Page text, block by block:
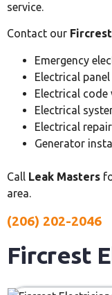
service.
Contact our
Emergency
Electrical
Electrical
Electrical
Electrical
Generator
Call Leak Masters
area.
(206) 202-2046
Fircrest